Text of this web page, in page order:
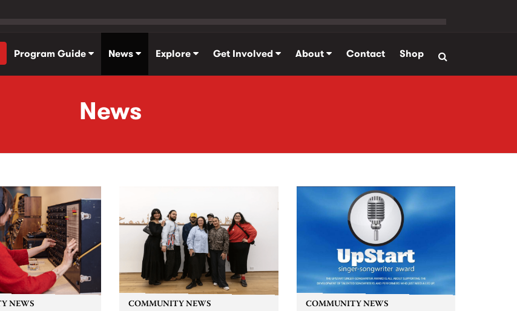
Program Guide News Explore Get Involved About Contact Shop
News
NEWS COMMUNITY NEWS COMMUNITY NEWS